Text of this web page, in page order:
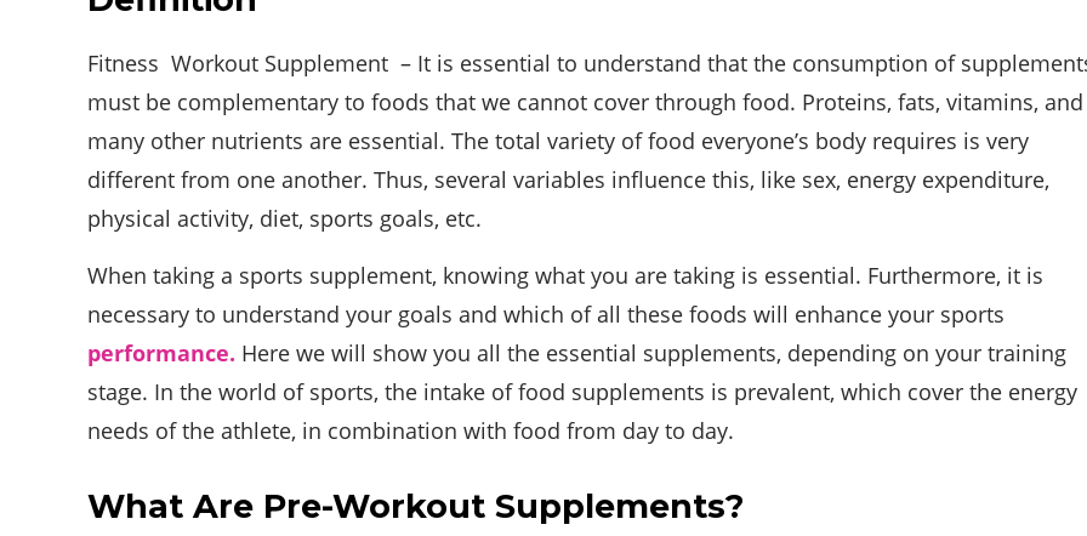
Fitness Workout Supplement – It is essential to understand that the consumption of
must be complementary to foods that we cannot cover through food. Proteins, fats, vitamins, and
many other nutrients are essential. The total variety of food everyone’s body requires is very
different from one another. Thus, several variables influence this, like sex, energy expenditure,
physical activity, diet, sports goals, etc.
When taking a sports supplement, knowing what you are taking is essential. Furthermore, it is
necessary to understand your goals and which of all these foods will enhance your sports
performance. Here we will show you all the essential supplements, depending on your training
stage. In the world of sports, the intake of food supplements is prevalent, which cover the energy
needs of the athlete, in combination with food from day to day.
What Are Pre-Workout Supplements?